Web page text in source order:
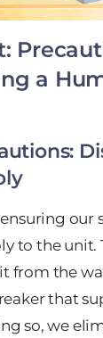
a
our
to the unit.
from the
that
so, we